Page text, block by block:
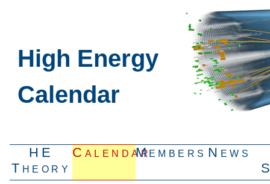
High Energy
Calendar
HE
Theory
CalendarMembers News